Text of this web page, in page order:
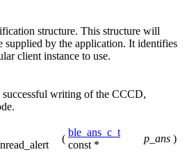
structure. This structure will
supplied by the application. It identifies
client instance to use.
writing of the CCCD,
(
ble_ans_c_t
const *
p_ans )